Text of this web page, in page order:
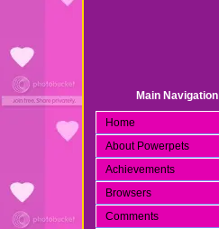
Main Navigation
Home
About Powerpets
Achievements
Browsers
Comments